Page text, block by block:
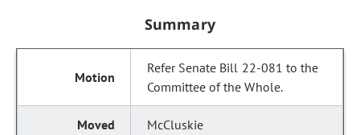
Summary
Refer Senate Bill 22-081 to the
Committee of the Whole.
McCluskie